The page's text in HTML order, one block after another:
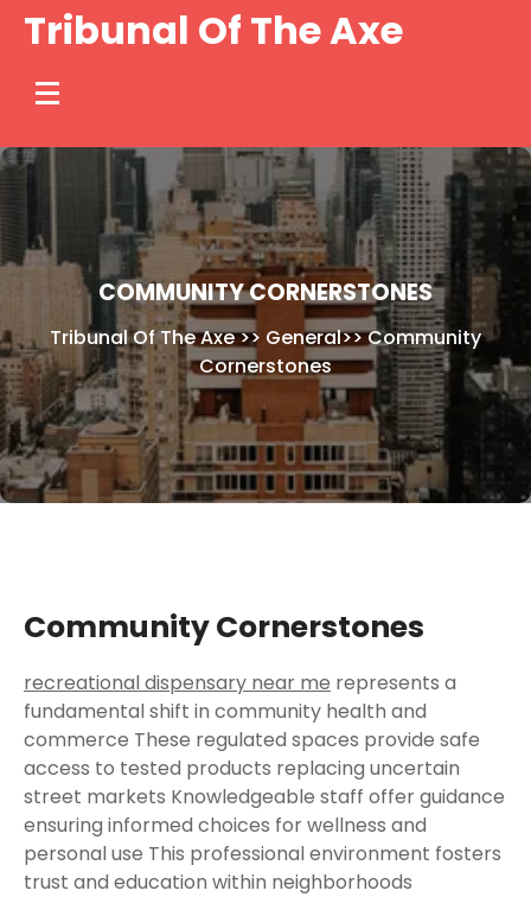
SkipTribunal Of The Axe
COMMUNITY CORNERSTONES
Tribunal Of The Axe>> General>>Community
Cornerstones
Community Cornerstones
recreational dispensary near me represents a
fundamental shift in community health and
commerce These regulated spaces provide safe
access to tested products replacing uncertain
street markets Knowledgeable staff offer guidance
ensuring informed choices for wellness and
personal use This professional environment fosters
trust and education within neighborhoods